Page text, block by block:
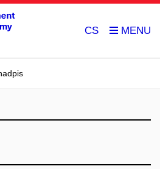
CS